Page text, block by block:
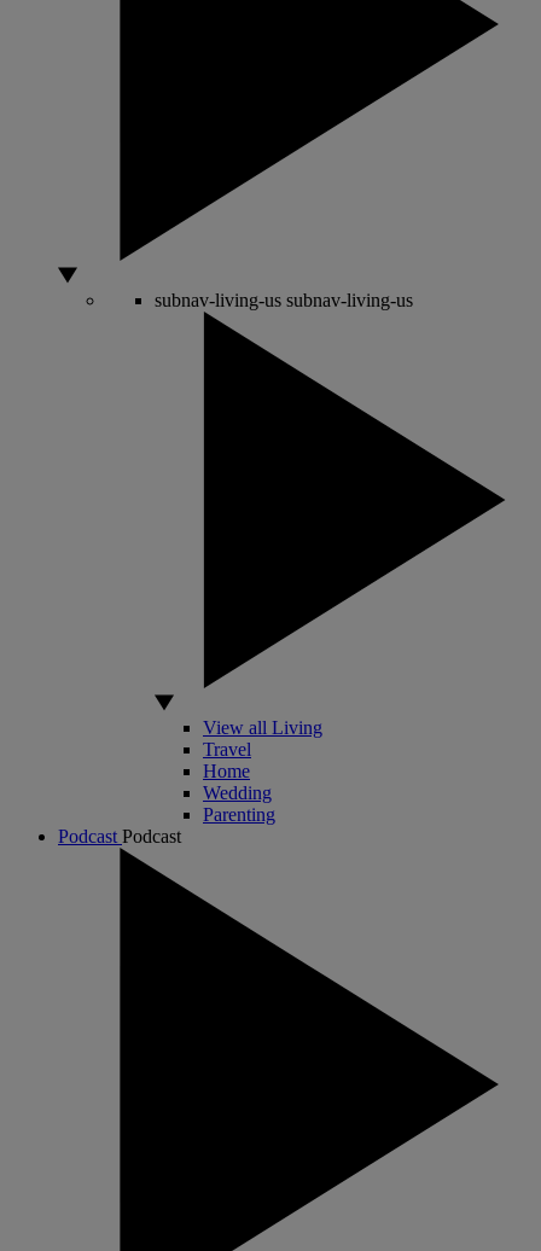
subnav-living-us subnav-living-us
View all Living
Travel
Home
Wedding
Parenting
Podcast Podcast